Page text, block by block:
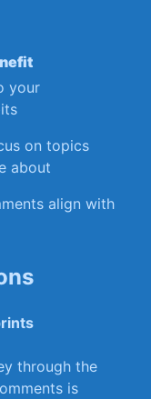
your
on topics
about
align with
through the
​is